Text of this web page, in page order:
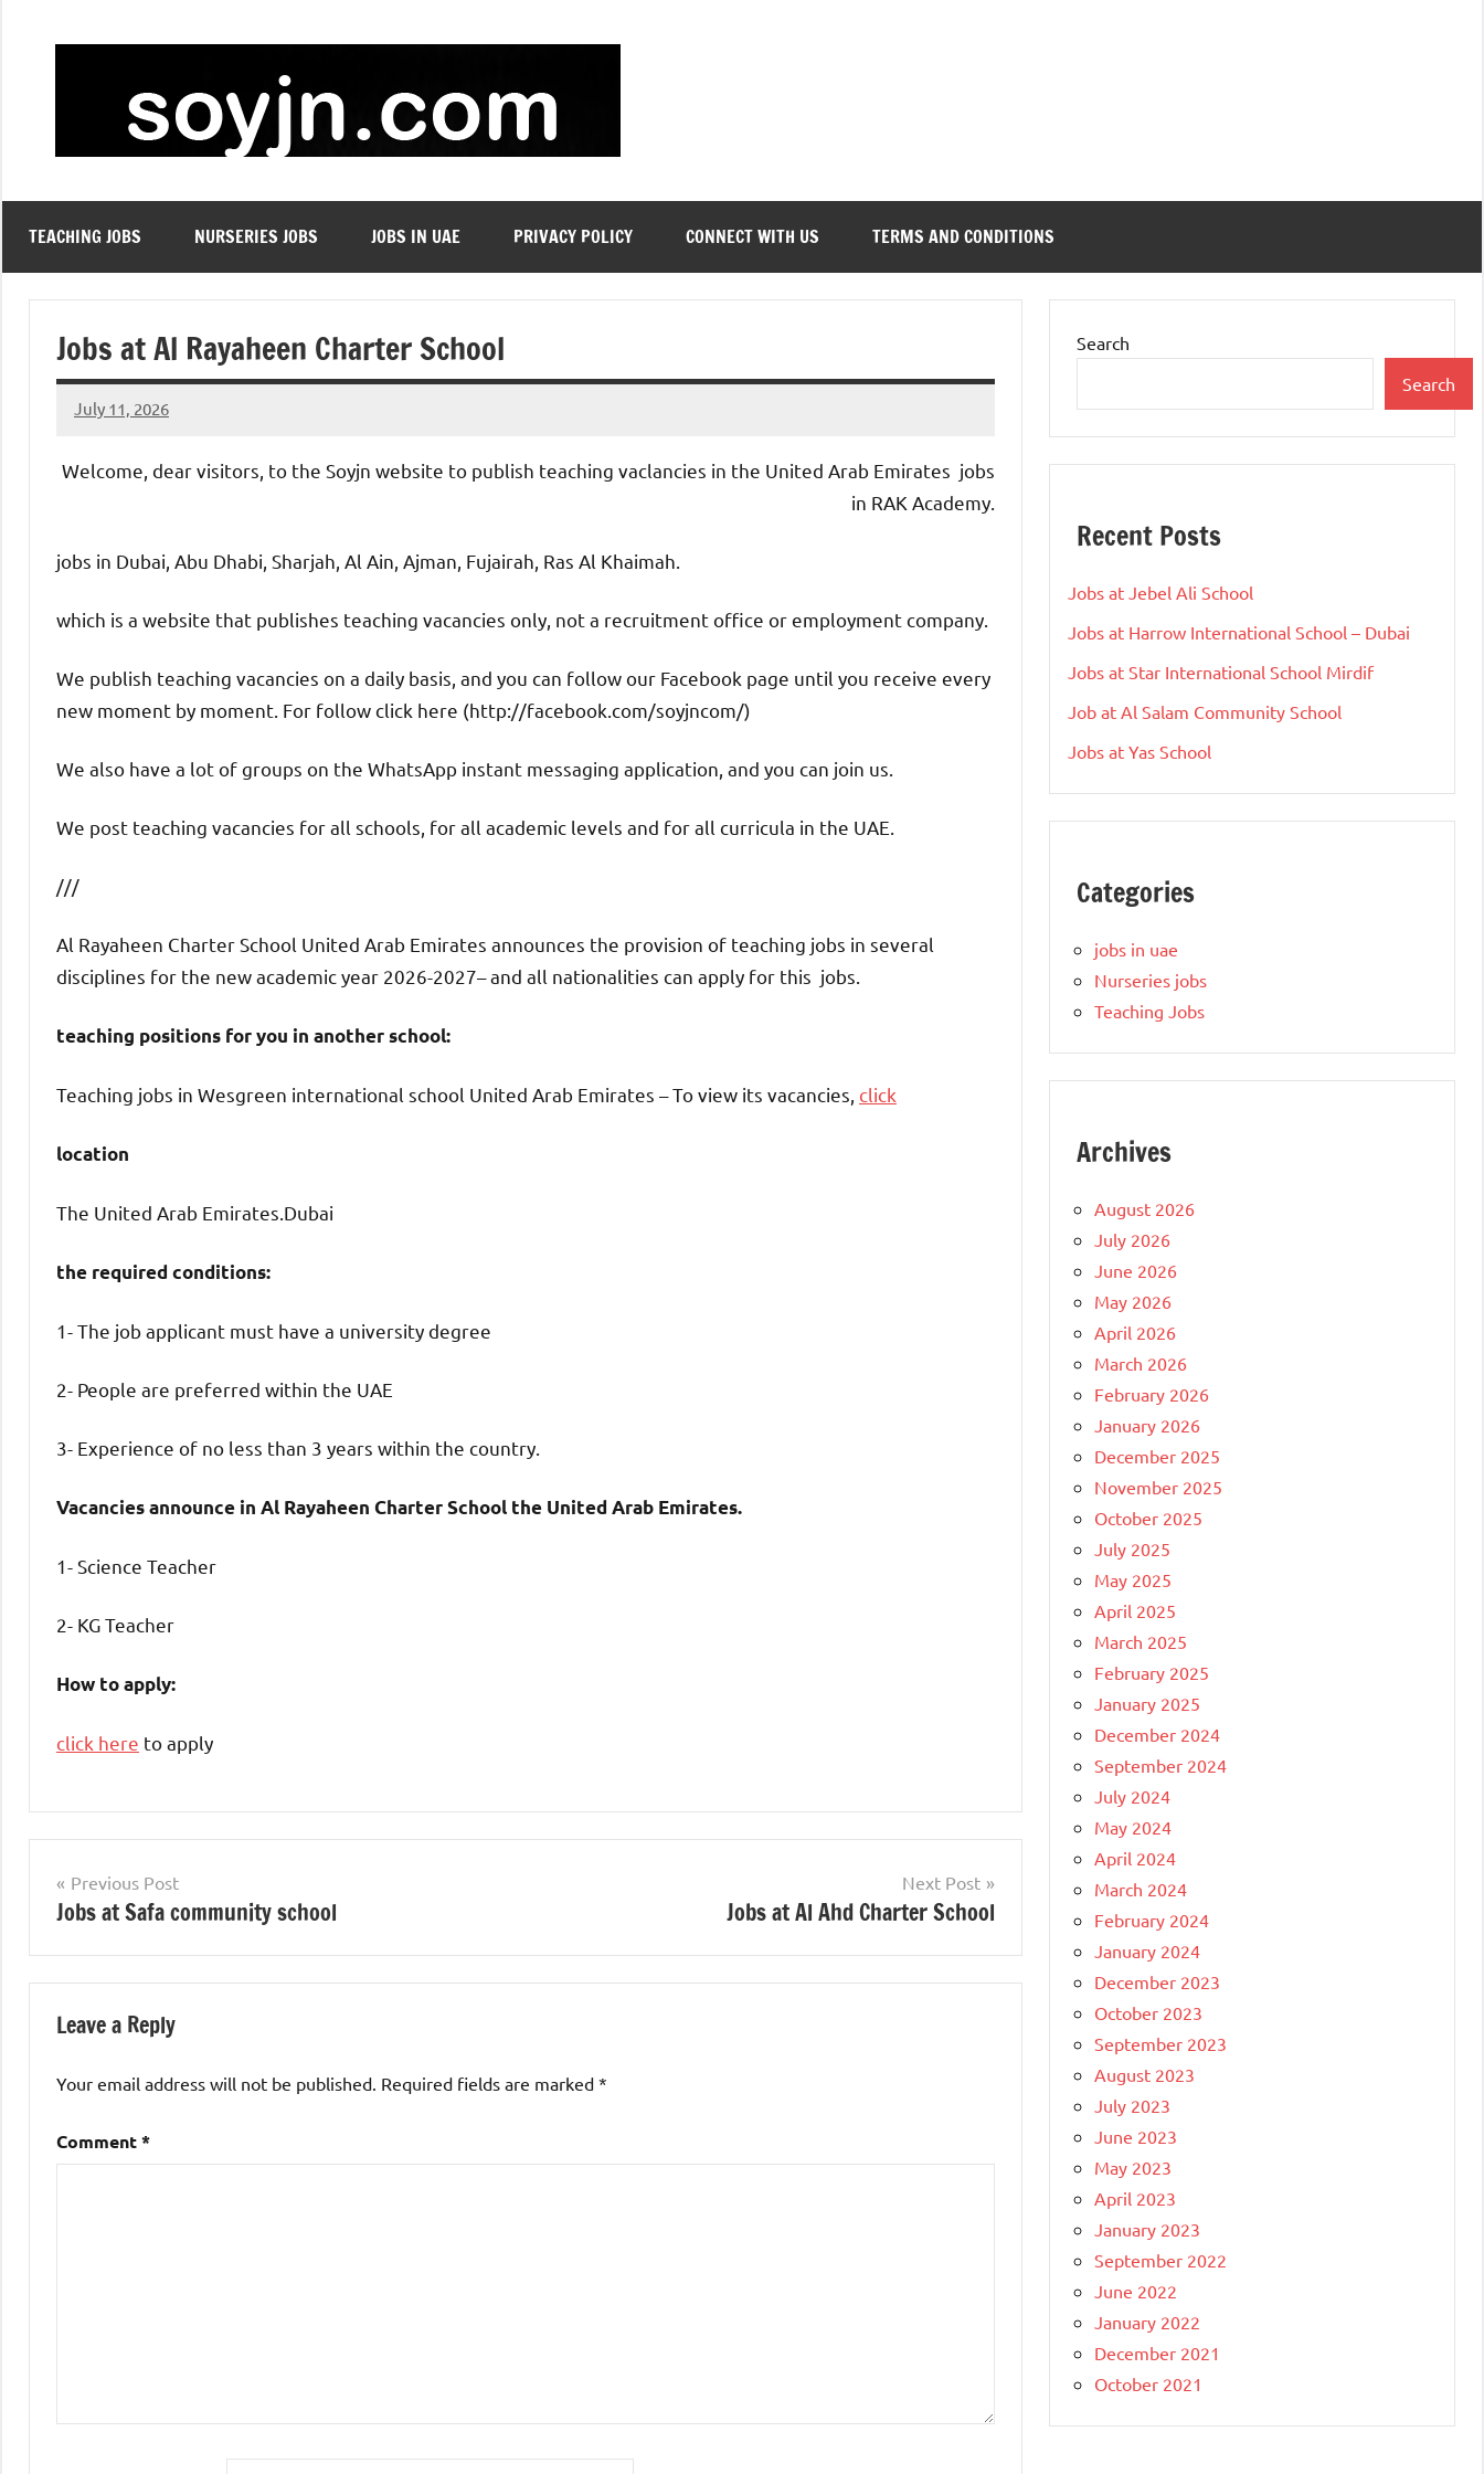
UAE
TEACHING JOBS NURSERIES JOBS JOBS IN UAE PRIVACY POLICY CONNECT WITH US TERMS AND CONDITIONS
Jobs at Al Rayaheen Charter School
July 11, 2026
admin
No
Welcome, dear visitors, to the Soyjn website to publish teaching vaclancies in the United Arab Emirates jobs
in RAK Academy.
jobs in Dubai, Abu Dhabi, Sharjah, Al Ain, Ajman, Fujairah, Ras Al Khaimah.
which is a website that publishes teaching vacancies only, not a recruitment office or employment company.
We publish teaching vacancies on a daily basis, and you can follow our Facebook page until you receive every
new moment by moment. For follow click here (http://facebook.com/soyjncom/)
We also have a lot of groups on the WhatsApp instant messaging application, and you can join us.
We post teaching vacancies for all schools, for all academic levels and for all curricula in the UAE.
///
Al Rayaheen Charter School United Arab Emirates announces the provision of teaching jobs in several
disciplines for the new academic year 2026-2027– and all nationalities can apply for this jobs.
teaching positions for you in another school:
Teaching jobs in Wesgreen international school United Arab Emirates – To view its vacancies, click
location
The United Arab Emirates.Dubai
the required conditions:
1- The job applicant must have a university degree
2- People are preferred within the UAE
3- Experience of no less than 3 years within the country.
Vacancies announce in Al Rayaheen Charter School the United Arab Emirates.
1- Science Teacher
2- KG Teacher
How to apply:
click here to apply
uae
Post
navigation
Previous Post
Jobs at Safa community school
Next Post
Jobs at Al Ahd Charter School
Leave a Reply
Your email address will not be published. Required fields are marked *
Comment*
Search
Search
Recent Posts
Jobs at Jebel Ali School
Jobs at Harrow International School – Dubai
Jobs at Star International School Mirdif
Job at Al Salam Community School
Jobs at Yas School
Categories
jobs in uae
Nurseries jobs
Teaching Jobs
Archives
August 2026
July 2026
June 2026
May 2026
April 2026
March 2026
February 2026
January 2026
December 2025
November 2025
October 2025
July 2025
May 2025
April 2025
March 2025
February 2025
January 2025
December 2024
September 2024
July 2024
May 2024
April 2024
March 2024
February 2024
January 2024
December 2023
October 2023
September 2023
August 2023
July 2023
June 2023
May 2023
April 2023
January 2023
September 2022
June 2022
January 2022
December 2021
October 2021